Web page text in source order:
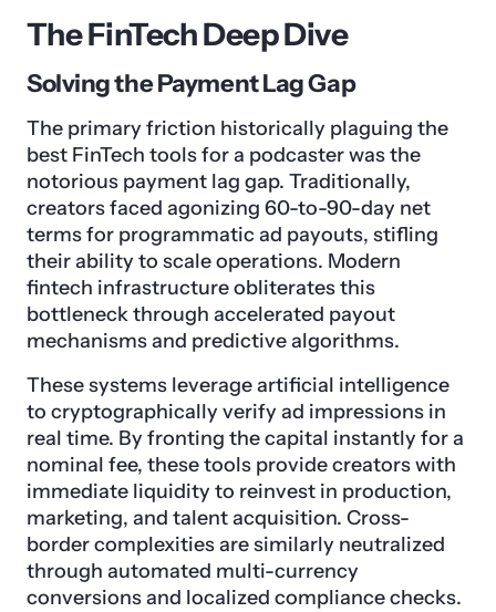
The FinTech Deep Dive
Solving the Payment Lag Gap
The primary friction historically plaguing the
best FinTech tools for a podcaster was the
notorious payment lag gap. Traditionally,
creators faced agonizing 60-to-90-day net
terms for programmatic ad payouts, stifling
their ability to scale operations. Modern
fintech infrastructure obliterates this
bottleneck through accelerated payout
mechanisms and predictive algorithms.
These systems leverage artificial intelligence
to cryptographically verify ad impressions in
real time. By fronting the capital instantly for a
nominal fee, these tools provide creators with
immediate liquidity to reinvest in production,
marketing, and talent acquisition. Cross-
border complexities are similarly neutralized
through automated multi-currency
conversions and localized compliance checks.